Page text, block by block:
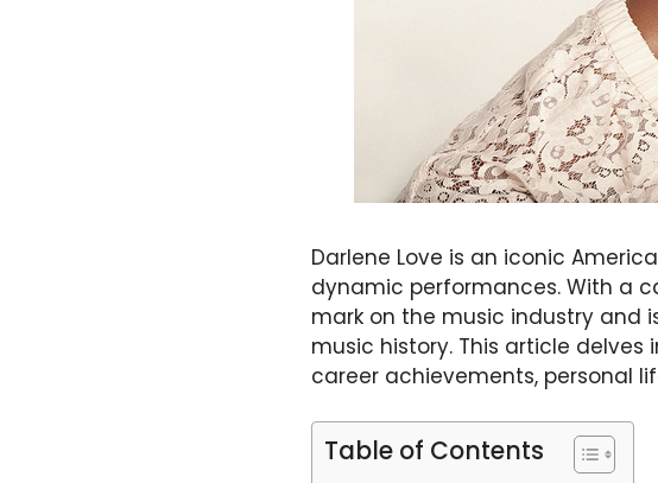
Darlene Love is an iconic
dynamic performances. With a
mark on the music industry and
music history. This article delves
career achievements, personal
Table of Contents